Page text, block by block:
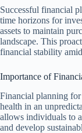
Successful financial
time horizons for
assets to maintain
landscape. This
financial stability
Importance of
Financial planning
health in an
allows individuals to
and develop